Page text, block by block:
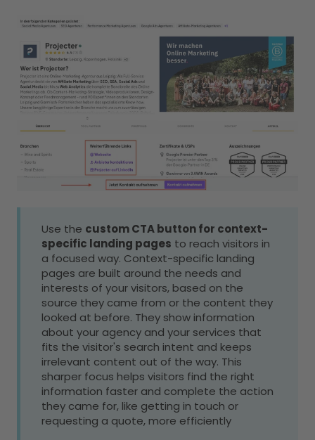
Use the custom CTA button for context-
specific landing pages to reach visitors in
a focused way. Context-specific landing
pages are built around the needs and
interests of your visitors, based on the
source they came from or the content they
looked at before. They show information
about your agency and your services that
fits the visitor's search intent and keeps
irrelevant content out of the way. This
sharper focus helps visitors find the right
information faster and complete the action
they came for, like getting in touch or
requesting a quote, more efficiently